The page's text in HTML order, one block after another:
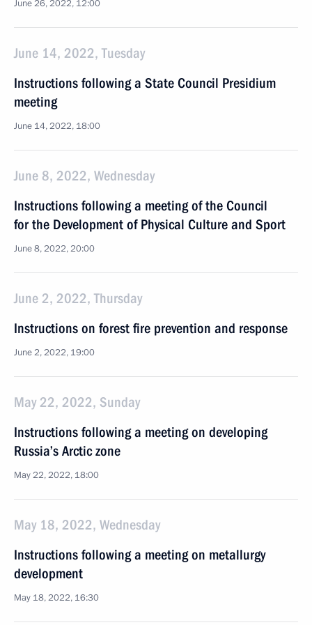
June 26, 2022, 12:00
June 14, 2022, Tuesday
Instructions following a State Council Presidium
meeting
June 14, 2022, 18:00
June 8, 2022, Wednesday
Instructions following a meeting of the Council
for the Development of Physical Culture and Sport
June 8, 2022, 20:00
June 2, 2022, Thursday
Instructions on forest fire prevention and response
June 2, 2022, 19:00
May 22, 2022, Sunday
Instructions following a meeting on developing
Russia’s Arctic zone
May 22, 2022, 18:00
May 18, 2022, Wednesday
Instructions following a meeting on metallurgy
development
May 18, 2022, 16:30